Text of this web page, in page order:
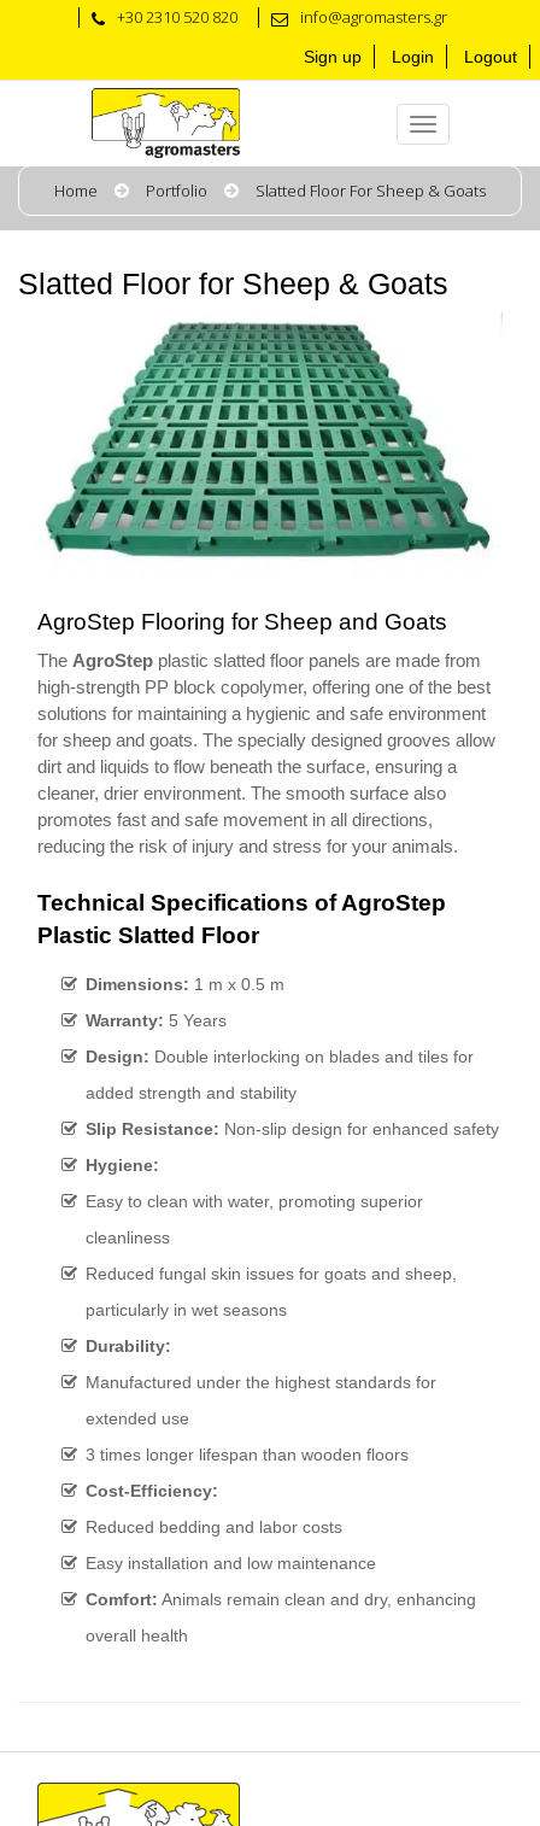
+30 2310 520 820 info@agromasters.gr
Sign up Login Logout
Home Portfolio Slatted Floor For Sheep & Goats
Slatted Floor for Sheep & Goats
AgroStep Flooring for Sheep and Goats
The AgroStep plastic slatted floor panels are made from
high-strength PP block copolymer, offering one of the best
solutions for maintaining a hygienic and safe environment
for sheep and goats. The specially designed grooves allow
dirt and liquids to flow beneath the surface, ensuring a
cleaner, drier environment. The smooth surface also
promotes fast and safe movement in all directions,
reducing the risk of injury and stress for your animals.
Technical Specifications of AgroStep
Plastic Slatted Floor
Dimensions: 1 m x 0.5 m
Warranty: 5 Years
Design: Double interlocking on blades and tiles for
added strength and stability
Slip Resistance: Non-slip design for enhanced safety
Hygiene:
Easy to clean with water, promoting superior
cleanliness
Reduced fungal skin issues for goats and sheep,
particularly in wet seasons
Durability:
Manufactured under the highest standards for
extended use
3 times longer lifespan than wooden floors
Cost-Efficiency:
Reduced bedding and labor costs
Easy installation and low maintenance
Comfort: Animals remain clean and dry, enhancing
overall health